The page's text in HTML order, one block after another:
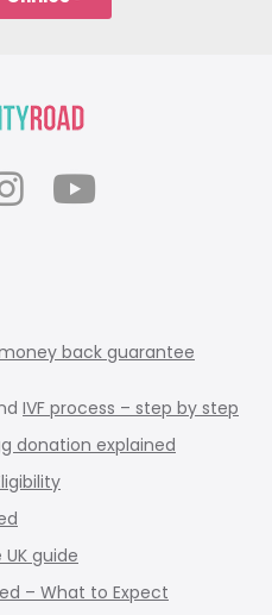
back guarantee
IVF process – step by step
donation explained
guide
– What to Expect